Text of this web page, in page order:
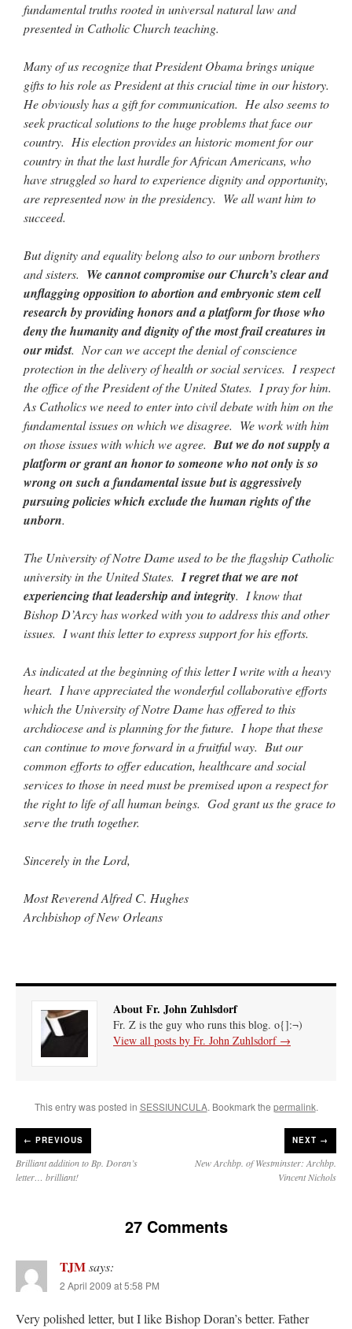
ProfessorCover Wow!
suggest an ARM laptop — though beware that some older software won’t work on it.
jhogan onI’m sort of panicking: laptop issues – UPDATED: “ Father, I sympathize
with your situation. I am glad that your situation is improving. For myself, I am on
Apple…”
fundamental truths rooted in universal natural law and
presented in Catholic Church teaching.
Many of us recognize that President Obama brings unique
gifts to his role as President at this crucial time in our history.
He obviously has a gift for communication. He also seems to
seek practical solutions to the huge problems that face our
country. His election provides an historic moment for our
country in that the last hurdle for African Americans, who
have struggled so hard to experience dignity and opportunity,
are represented now in the presidency. We all want him to
succeed.
But dignity and equality belong also to our unborn brothers
and sisters. We cannot compromise our Church’s clear and
unflagging opposition to abortion and embryonic stem cell
research by providing honors and a platform for those who
deny the humanity and dignity of the most frail creatures in
our midst. Nor can we accept the denial of conscience
protection in the delivery of health or social services. I respect
the office of the President of the United States. I pray for him.
As Catholics we need to enter into civil debate with him on the
fundamental issues on which we disagree. We work with him
on those issues with which we agree.But we do not supply a
platform or grant an honor to someone who not only is so
wrong on such a fundamental issue but is aggressively
pursuing policies which exclude the human rights of the
unborn.
The University of Notre Dame used to be the flagship Catholic
university in the United States.I regret that we are not
experiencing that leadership and integrity. I know that
Bishop D’Arcy has worked with you to address this and other
issues. I want this letter to express support for his efforts.
As indicated at the beginning of this letter I write with a heavy
heart. I have appreciated the wonderful collaborative efforts
which the University of Notre Dame has offered to this
archdiocese and is planning for the future. I hope that these
can continue to move forward in a fruitful way. But our
common efforts to offer education, healthcare and social
services to those in need must be premised upon a respect for
the right to life of all human beings. God grant us the grace to
serve the truth together.
Sincerely in the Lord,
Most Reverend Alfred C. Hughes
Archbishop of New Orleans
About Fr. John Zuhlsdorf
Fr. Z is the guy who runs this blog. o{]:¬)
View all posts by Fr. John Zuhlsdorf →
This entry was posted in SESSIUNCULA. Bookmark the permalink.
← PREVIOUS
Brilliant addition to Bp. Doran’s
letter… brilliant!
NEXT →
New Archbp. of Westminster: Archbp.
Vincent Nichols
27 Comments
TJMsays:
2 April 2009 at 5:58 PM
Very polished letter, but I like Bishop Doran’s better. Father